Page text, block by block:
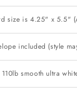
size is 4.25" x 5.5"
included (style
smooth ultra